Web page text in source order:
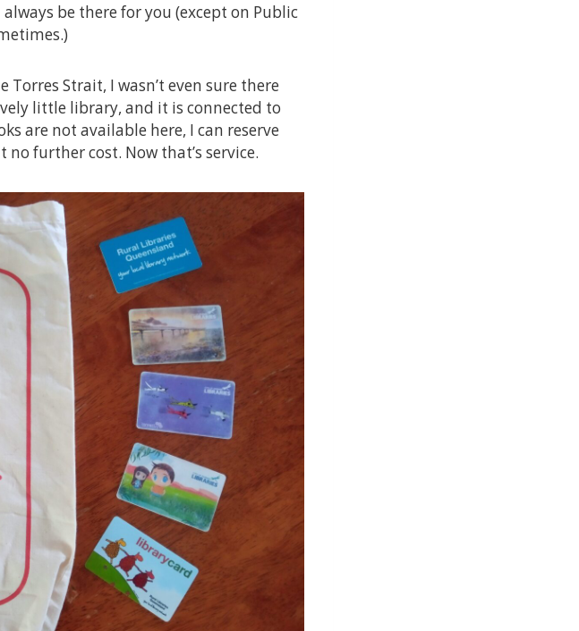
be there for you (except on Public
Strait, I wasn’t even sure there
little library, and it is connected to
are not available here, I can reserve
further cost. Now that’s service.